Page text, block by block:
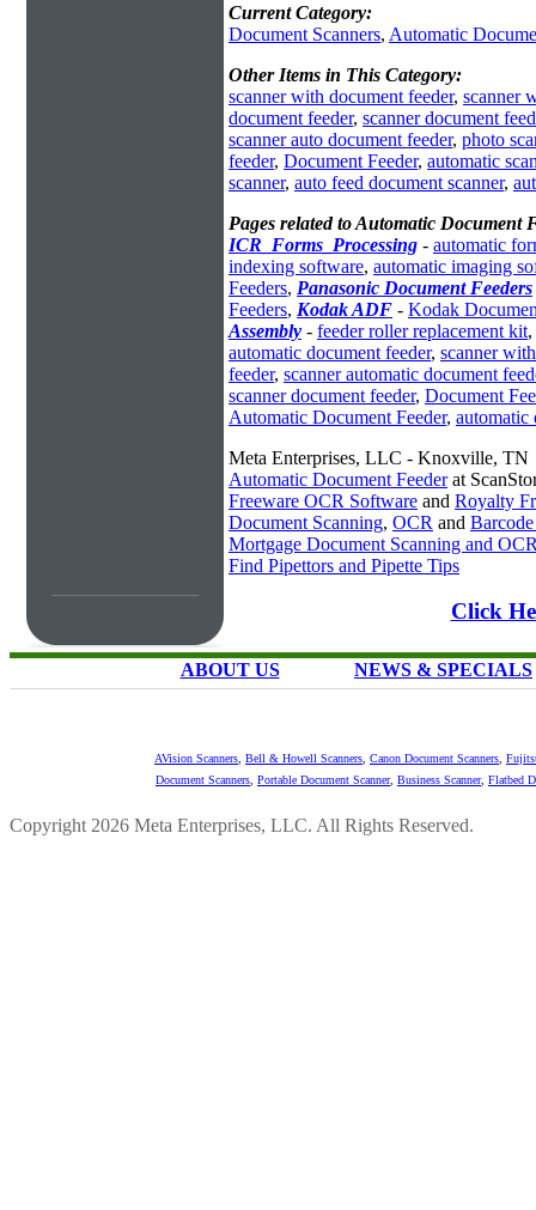
Current Category:
Document Scanners, Automatic
Other Items in This Category:
scanner with document feeder, scanner
document feeder, scanner document
scanner auto document feeder, photo
feeder, Document Feeder, automatic
scanner, auto feed document scanner,
Pages related to Automatic Document
ICR_Forms_Processing - automatic
indexing software, automatic imaging
Feeders, Panasonic Document Feeders
Feeders, Kodak ADF - Kodak
Assembly - feeder roller replacement kit,
automatic document feeder, scanner
feeder, scanner automatic document
scanner document feeder, Document
Automatic Document Feeder, automatic
Meta Enterprises, LLC - Knoxville, TN
Automatic Document Feederat
Freeware OCR Software and Royalty
Document Scanning, OCR and
Mortgage Document Scanning and
Find Pipettors and Pipette Tips
Click
ABOUT US NEWS & SPECIALS
AVision Scanners Bell & Howell Scanners Canon Document Scanners
Document Scanners Portable Document Scanner, Business Scanner, Flatbed
Copyright 2026 Meta Enterprises, LLC. All Rights Reserved.